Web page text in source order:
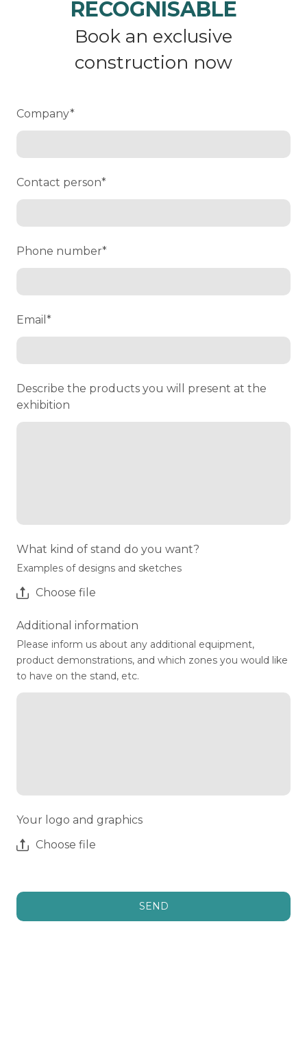
RECOGNISABLE
Book an exclusive
construction now
Company*
Contact person*
Phone number*
Email *
Describe the products you will present at the
exhibition
What kind of stand do you want?
Examples of designs and sketches
Choose file
Additional information
Please inform us about any additional equipment,
product demonstrations, and which zones you would like
to have on the stand, etc.
Your logo and graphics
Choose file
SEND